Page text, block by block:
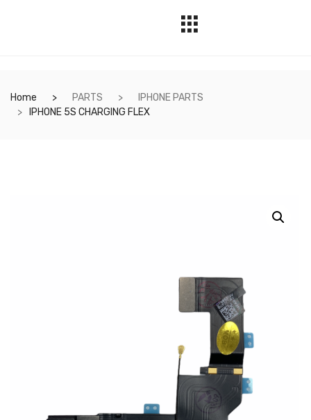
Home PARTS
IPHONE PARTS
IPHONE 5S CHARGING FLEX